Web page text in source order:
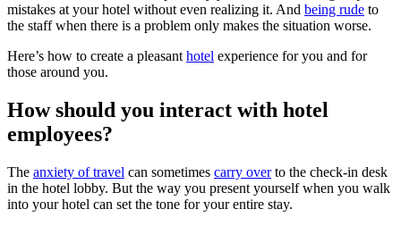
mistakes at your hotel without even realizing it. And being rude to
the staff when there is a problem only makes the situation worse.
Here’s how to create a pleasant hotel experience for you and for
those around you.
How should you interact with hotel
employees?
The anxiety of travel can sometimes carry overto the check-in desk
in the hotel lobby. But the way you present yourself when you walk
into your hotel can set the tone for your entire stay.